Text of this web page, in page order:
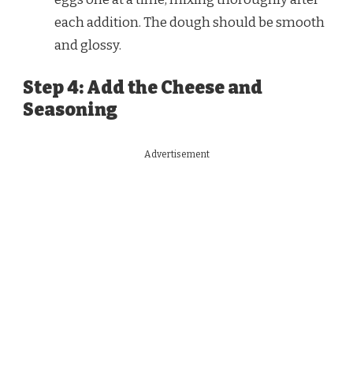
each addition. The dough should be smooth
and glossy.
Step 4: Add the Cheese and
Seasoning
Advertisement